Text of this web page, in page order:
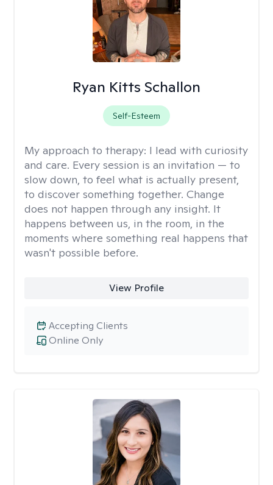
Ryan Kitts Schallon
Self-Esteem
My approach to therapy: I lead with curiosity
and care. Every session is an invitation — to
slow down, to feel what is actually present,
to discover something together. Change
does not happen through any insight. It
happens between us, in the room, in the
moments where something real happens that
wasn't possible before.
View Profile
Online Only
Accepting Clients